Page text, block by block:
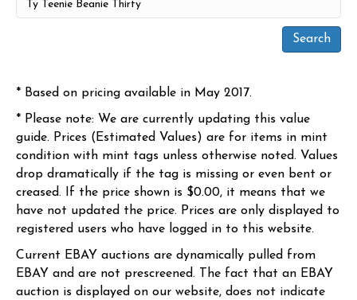
* Based on pricing available in May 2017.
* Please note: We are currently updating this value
guide. Prices (Estimated Values) are for items in mint
condition with mint tags unless otherwise noted. Values
drop dramatically if the tag is missing or even bent or
creased. If the price shown is $0.00, it means that we
have not updated the price. Prices are only displayed to
registered users who have logged in to this website.
Current EBAY auctions are dynamically pulled from
EBAY and are not prescreened. The fact that an EBAY
auction is displayed on our website, does not indicate